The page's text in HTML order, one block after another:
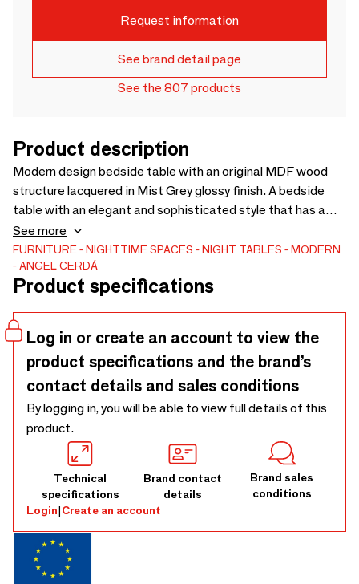
Request information
See brand detail page
See the 807 products
Product description
Modern design bedside table with an original MDF wood
structure lacquered in Mist Grey glossy finish. A bedside
table with an elegant and sophisticated style that has a
front drawer structure in natural walnut veneered wood,
leaving two openings for storage.
See more
FURNITURE NIGHTTIME SPACES NIGHT TABLES
MODERN
ANGEL CERDÁ
Product specifications
Log in or create an account to view the
product specifications and the brand’s
contact details and sales conditions
By logging in, you will be able to view full details of this
product.
Technical
specifications
Brand contact
details
Brand sales
conditions
Login|Create an account